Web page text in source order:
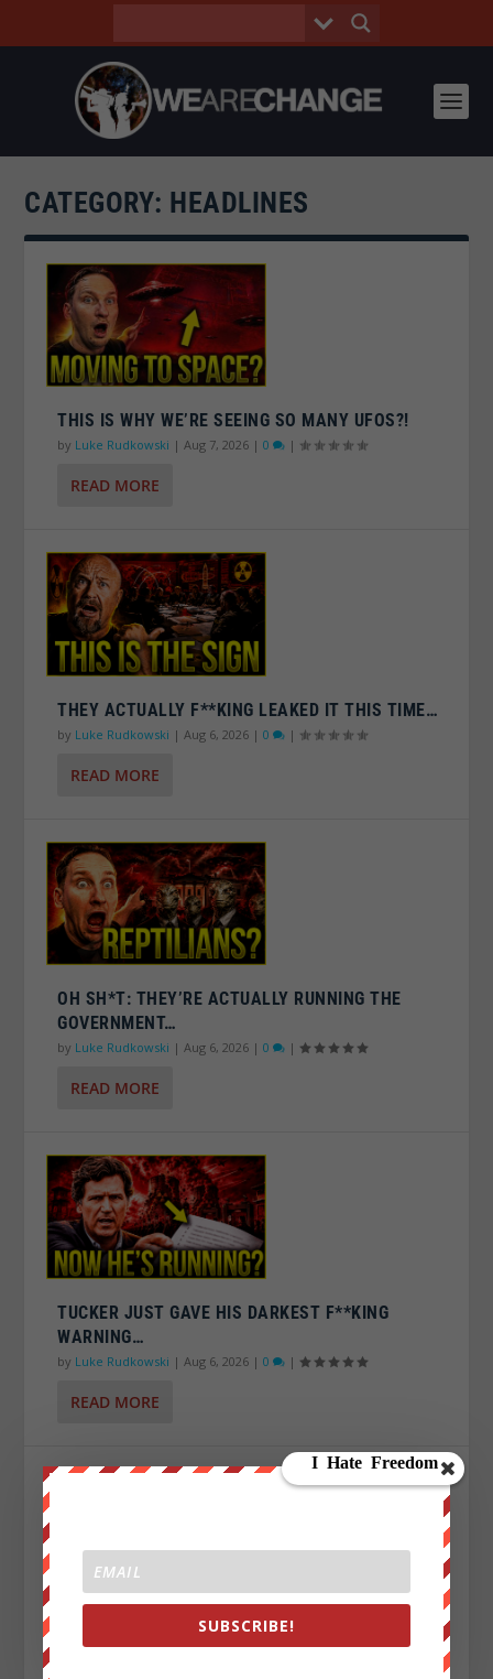
CATEGORY: HEADLINES
THIS IS WHY WE’RE SEEING SO MANY UFOS?!
by Luke Rudkowski |Aug 7, 2026 |0 |
READ MORE
THEY ACTUALLY F**KING LEAKED IT THIS TIME…
by Luke Rudkowski | Aug 6, 2026 |0 |
READ MORE
OH SH*T: THEY’RE ACTUALLY RUNNING THE
GOVERNMENT…
by Luke Rudkowski |Aug 6, 2026 |0 |
READ MORE
TUCKER JUST GAVE HIS DARKEST F**KING
WARNING…
by Luke Rudkowski | Aug 6, 2026 |0 |
READ MORE
THIS IS WHY CHARLIE KIRK WAS TAKEN OUT?!
Luke Rudkowski|Aug 5, 2026|0 |
SUBSCRIBE!